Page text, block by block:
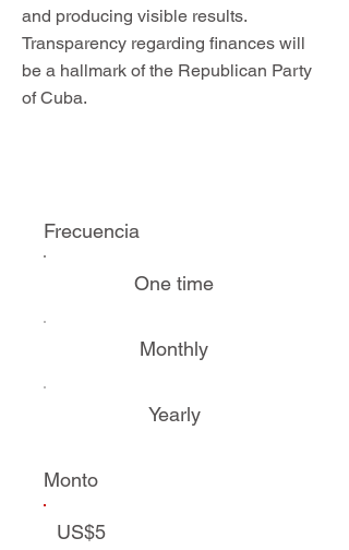
and producing visible results.
Transparency regarding finances will
be a hallmark of the Republican Party
of Cuba.
Frecuencia
One time
Monthly
Yearly
Monto
US$5